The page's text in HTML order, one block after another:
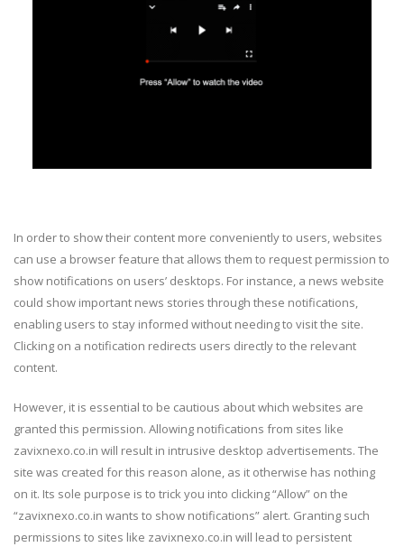
In order to show their content more conveniently to users, websites
can use a browser feature that allows them to request permission to
show notifications on users’ desktops. For instance, a news website
could show important news stories through these notifications,
enabling users to stay informed without needing to visit the site.
Clicking on a notification redirects users directly to the relevant
content.
However, it is essential to be cautious about which websites are
granted this permission. Allowing notifications from sites like
zavixnexo.co.in will result in intrusive desktop advertisements. The
site was created for this reason alone, as it otherwise has nothing
on it. Its sole purpose is to trick you into clicking “Allow” on the
“zavixnexo.co.in wants to show notifications” alert. Granting such
permissions to sites like zavixnexo.co.in will lead to persistent